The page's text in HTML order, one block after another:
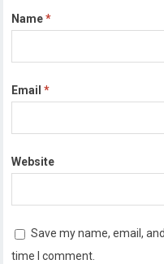
Name*
Email*
Website
Save my name, email,
time I comment.